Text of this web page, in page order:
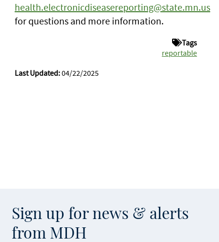
health.electronicdiseasereporting@state.mn.us
for questions and more information.
Tags
reportable
Last Updated:04/22/2025
Sign up for news & alerts
from MDH